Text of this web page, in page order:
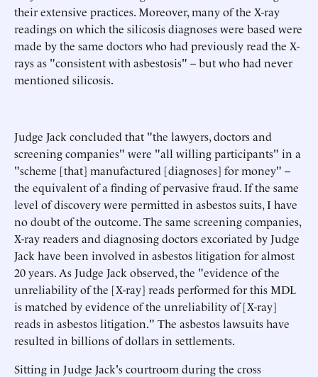
their extensive practices. Moreover, many of the X-ray
readings on which the silicosis diagnoses were based were
made by the same doctors who had previously read the X-
rays as "consistent with asbestosis" -- but who had never
mentioned silicosis.
Judge Jack concluded that "the lawyers, doctors and
screening companies" were "all willing participants" in a
"scheme [that] manufactured [diagnoses] for money" --
the equivalent of a finding of pervasive fraud. If the same
level of discovery were permitted in asbestos suits, I have
no doubt of the outcome. The same screening companies,
X-ray readers and diagnosing doctors excoriated by Judge
Jack have been involved in asbestos litigation for almost
20 years. As Judge Jack observed, the "evidence of the
unreliability of the [X-ray] reads performed for this MDL
is matched by evidence of the unreliability of [X-ray]
reads in asbestos litigation." The asbestos lawsuits have
resulted in billions of dollars in settlements.
Sitting in Judge Jack's courtroom during the cross